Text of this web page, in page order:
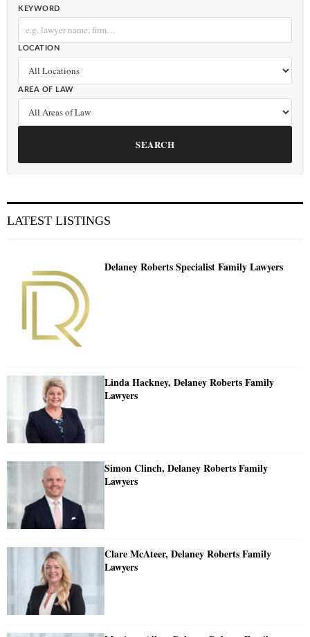
KEYWORD
LOCATION
AREA OF LAW
SEARCH
LATEST LISTINGS
Delaney Roberts Specialist Family Lawyers
Linda Hackney, Delaney Roberts Family
Lawyers
Simon Clinch, Delaney Roberts Family
Lawyers
Clare McAteer, Delaney Roberts Family
Lawyers